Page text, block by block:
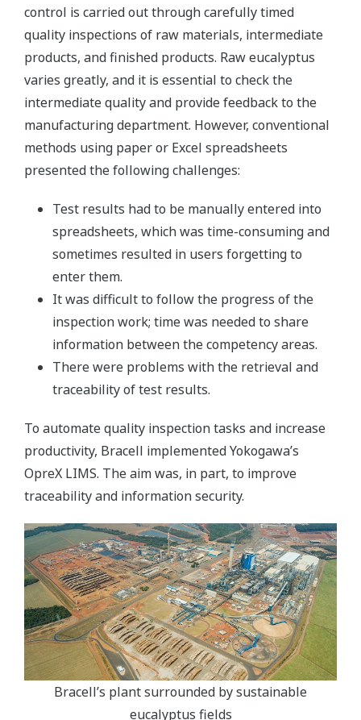
control is carried out through carefully timed
quality inspections of raw materials, intermediate
products, and finished products. Raw eucalyptus
varies greatly, and it is essential to check the
intermediate quality and provide feedback to the
manufacturing department. However, conventional
methods using paper or Excel spreadsheets
presented the following challenges:
Test results had to be manually entered into
spreadsheets, which was time-consuming and
sometimes resulted in users forgetting to
enter them.
It was difficult to follow the progress of the
inspection work; time was needed to share
information between the competency areas.
There were problems with the retrieval and
traceability of test results.
To automate quality inspection tasks and increase
productivity, Bracell implemented Yokogawa’s
OpreX LIMS. The aim was, in part, to improve
traceability and information security.
Bracell’s plant surrounded by sustainable
eucalyptus fields